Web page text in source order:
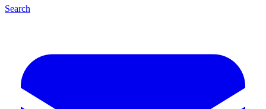
Search